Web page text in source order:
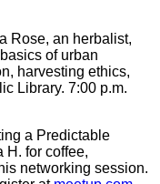
Rose, an herbalist,
of urban
harvesting ethics,
Library. 7:00 p.m.
a Predictable
H. for coffee,
networking session.